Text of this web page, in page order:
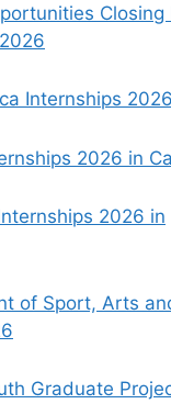
Closing
Internships 2026
2026 in
2026 in
of Sport, Arts
Graduate